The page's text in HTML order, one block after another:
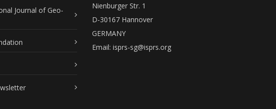
Journal of Geo-
Nienburger Str. 1
D-30167 Hannover
GERMANY
Email: isprs-sg@isprs.org